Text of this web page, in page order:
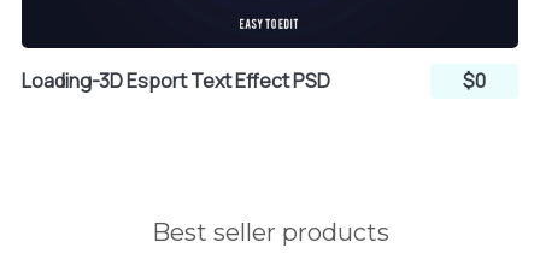
Loading-3D Esport Text Effect PSD $0
Best seller products